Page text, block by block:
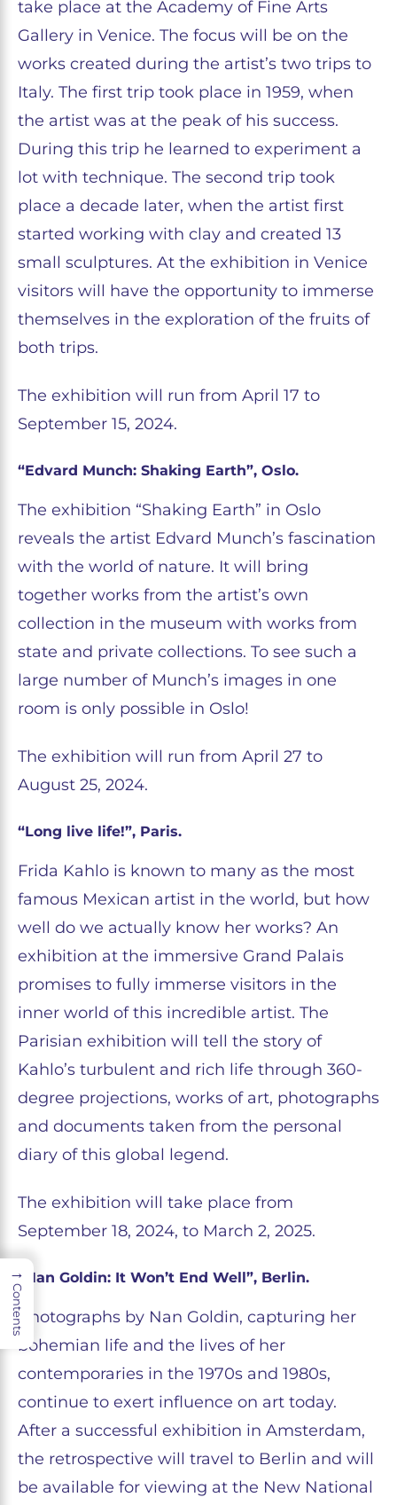
take place at the Academy of Fine Arts
Gallery in Venice. The focus will be on the
works created during the artist’s two trips to
Italy. The first trip took place in 1959, when
the artist was at the peak of his success.
During this trip he learned to experiment a
lot with technique. The second trip took
place a decade later, when the artist first
started working with clay and created 13
small sculptures. At the exhibition in Venice
visitors will have the opportunity to immerse
themselves in the exploration of the fruits of
both trips.
The exhibition will run from April 17 to
September 15, 2024.
“Edvard Munch: Shaking Earth”, Oslo.
The exhibition “Shaking Earth” in Oslo
reveals the artist Edvard Munch’s fascination
with the world of nature. It will bring
together works from the artist’s own
collection in the museum with works from
state and private collections. To see such a
large number of Munch’s images in one
room is only possible in Oslo!
The exhibition will run from April 27 to
August 25, 2024.
“Long live life!”, Paris.
Frida Kahlo is known to many as the most
famous Mexican artist in the world, but how
well do we actually know her works? An
exhibition at the immersive Grand Palais
promises to fully immerse visitors in the
inner world of this incredible artist. The
Parisian exhibition will tell the story of
Kahlo’s turbulent and rich life through 360-
degree projections, works of art, photographs
and documents taken from the personal
diary of this global legend.
The exhibition will take place from
September 18, 2024, to March 2, 2025.
“Nan Goldin: It Won’t End Well”, Berlin.
Photographs by Nan Goldin, capturing her
bohemian life and the lives of her
contemporaries in the 1970s and 1980s,
continue to exert influence on art today.
After a successful exhibition in Amsterdam,
the retrospective will travel to Berlin and will
be available for viewing at the New National
→
Contents